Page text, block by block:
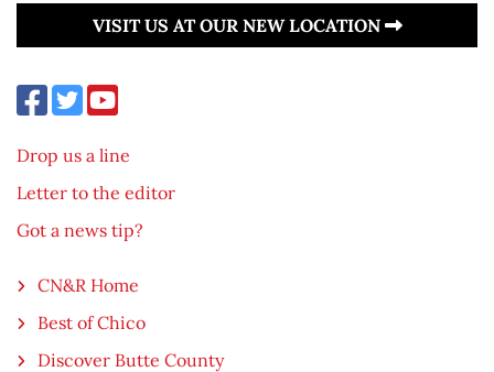
VISIT US AT OUR NEW LOCATION
Drop us a line
Letter to the editor
Got a news tip?
CN&R Home
Best of Chico
Discover Butte County